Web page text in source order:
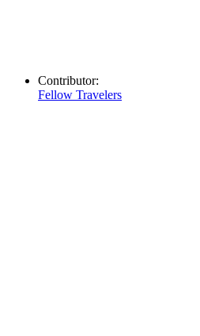
Contributor:
Fellow Travelers